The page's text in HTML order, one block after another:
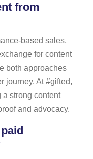
from
based sales,
for content
both approaches
journey. At #gifted,
strong content
and advocacy.